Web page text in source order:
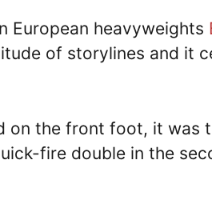
European heavyweights
of storylines and it
on the front foot, it was
fire double in the